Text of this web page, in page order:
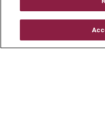
CHANGE